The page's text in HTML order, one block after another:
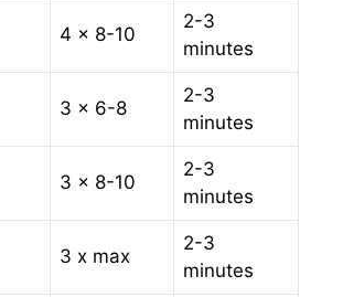
4 x 8-10
2-3
minutes
3 x 6-8
2-3
minutes
3 x 8-10
2-3
minutes
3 x max
2-3
minutes